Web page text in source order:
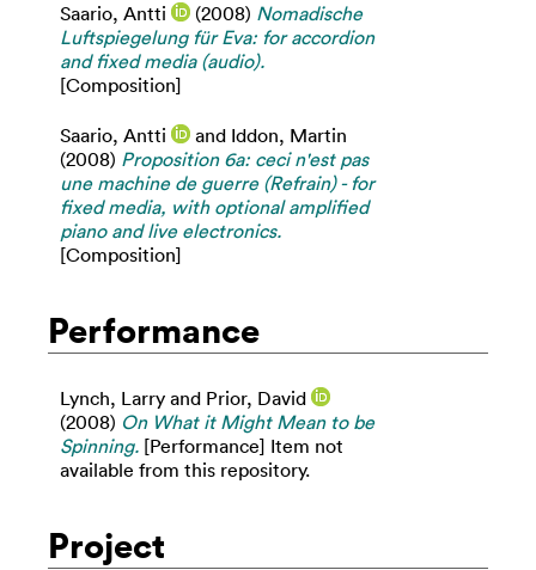
Saario, Antti (2008) Nomadische
Luftspiegelung für Eva: for accordion
and fixed media (audio).
[Composition]
Saario, Antti and Iddon, Martin
(2008) Proposition 6a: ceci n'est pas
une machine de guerre (Refrain) - for
fixed media, with optional amplified
piano and live electronics.
[Composition]
Performance
Lynch, Larry and Prior, David
(2008) On What it Might Mean to be
Spinning. [Performance] Item not
available from this repository.
Project